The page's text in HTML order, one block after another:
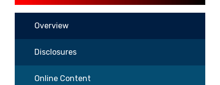
Overview
Disclosures
Online Content